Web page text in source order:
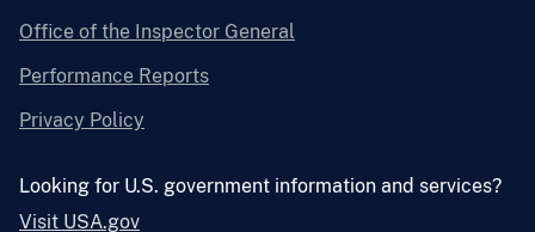
Office of the Inspector General
Performance Reports
Privacy Policy
Looking for U.S. government information and services?
Visit USA.gov